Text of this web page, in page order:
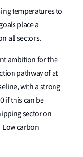
temperatures to
place a
all sectors.
ambition for the
pathway of at
with a strong
if this can be
sector on
Low carbon